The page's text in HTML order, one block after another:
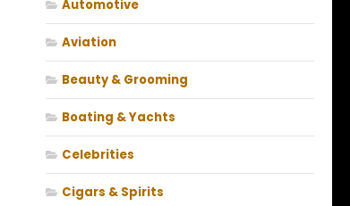
Automotive
Aviation
Beauty & Grooming
Boating & Yachts
Celebrities
Cigars & Spirits